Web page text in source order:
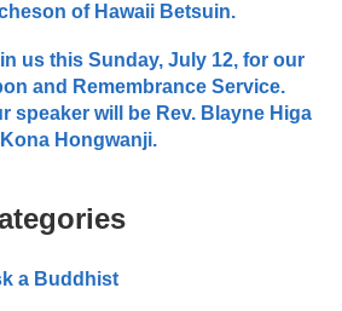
of Hawaii Betsuin.
us this Sunday, July 12, for our
and Remembrance Service.
speaker will be Rev. Blayne Higa
Hongwanji.
a Buddhist